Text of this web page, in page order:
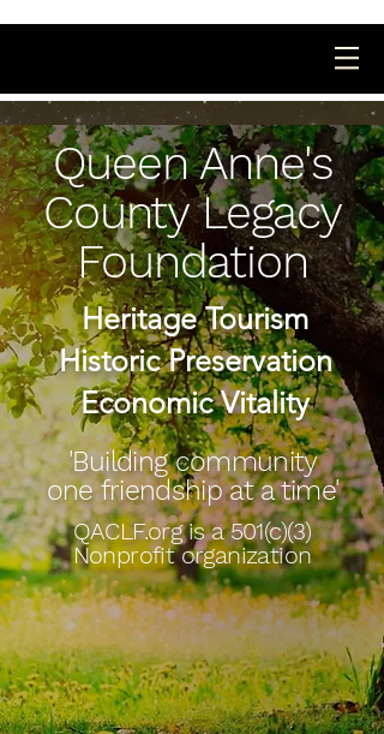
Queen Anne's
County Legacy
Foundation
Heritage Tourism
Historic Preservation
Economic Vitality
'Building community
one friendship at a time'
QACLF.org is a 501(c)(3)
Nonprofit organization